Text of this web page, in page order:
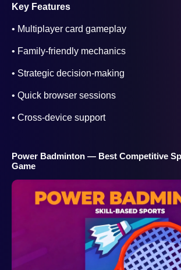
Key Features
• Multiplayer card gameplay
• Family-friendly mechanics
• Strategic decision-making
• Quick browser sessions
• Cross-device support
Power Badminton — Best Competitive
Game